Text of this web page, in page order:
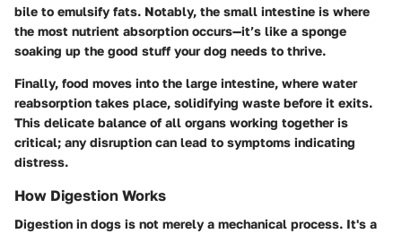
bile to emulsify fats. Notably, the small intestine is where
the most nutrient absorption occurs—it’s like a sponge
soaking up the good stuff your dog needs to thrive.
Finally, food moves into the large intestine, where water
reabsorption takes place, solidifying waste before it exits.
This delicate balance of all organs working together is
critical; any disruption can lead to symptoms indicating
distress.
How Digestion Works
Digestion in dogs is not merely a mechanical process. It's a